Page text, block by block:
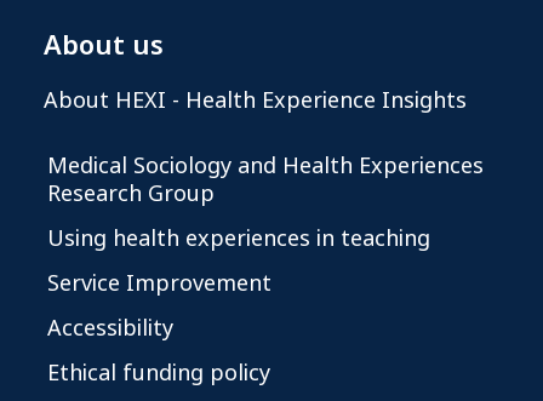
About us
About HEXI - Health Experience Insights
Medical Sociology and Health Experiences
Research Group
Using health experiences in teaching
Service Improvement
Accessibility
Ethical funding policy